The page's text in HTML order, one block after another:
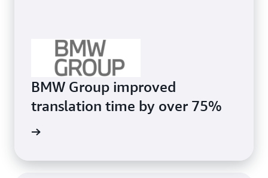
BMW Group improved
translation time by over 75%